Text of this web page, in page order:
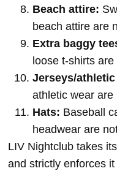
Beach attire:
beach attire are
Extra baggy
loose t-shirts
Jerseys/athletic
athletic wear are
Hats: Baseball
headwear are
LIV Nightclub takes
and strictly enforces